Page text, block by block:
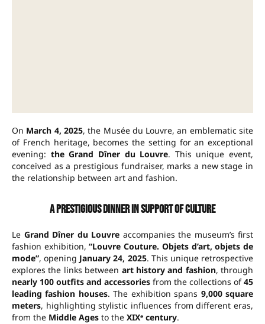
On March 4, 2025, the Musée du Louvre, an emblematic site
of French heritage, becomes the setting for an exceptional
evening: the Grand Dîner du Louvre. This unique event,
conceived as a prestigious fundraiser, marks a new stage in
the relationship between art and fashion.
A prestigious dinner in support of culture
Le Grand Dîner du Louvre accompanies the museum’s first
fashion exhibition,“Louvre Couture. Objets d’art, objets de
mode”, opening January 24, 2025. This unique retrospective
explores the links between art history and fashion, through
nearly 100 outfits and accessories from the collections of45
leading fashion houses. The exhibition spans 9,000 square
meters, highlighting stylistic influences from different eras,
from the Middle Ages to the XIXᵉ century.